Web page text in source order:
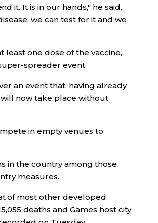
it. It is in our hands," he said.
we can test for it and we
least one dose of the vaccine,
spreader event.
an event that, having already
now take place without
in empty venues to
in the country among those
measures.
of most other developed
deaths and Games host city